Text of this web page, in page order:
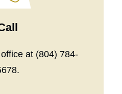
at (804) 784-
.